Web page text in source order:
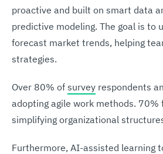
proactive and built on smart data
predictive modeling. The goal is to
forecast market trends, helping
strategies.
Over 80% of survey respondents
adopting agile work methods.
simplifying organizational
Furthermore, AI-assisted learning